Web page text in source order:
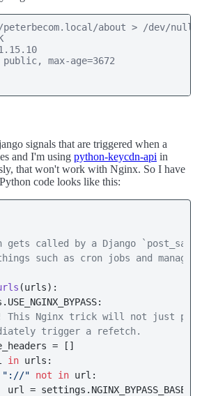
about > /dev/null
max-age=3672
signals that are triggered when a
and I'm using python-keycdn-api in
that won't work with Nginx. So I have
code looks like this:
gets called by a Django
such as cron jobs and
(urls):
This Nginx trick will not just
trigger a refetch.
= []
in urls:
"://" not in url:
url =